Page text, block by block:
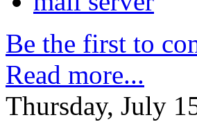
Be the first to
Read more...
Thursday, July